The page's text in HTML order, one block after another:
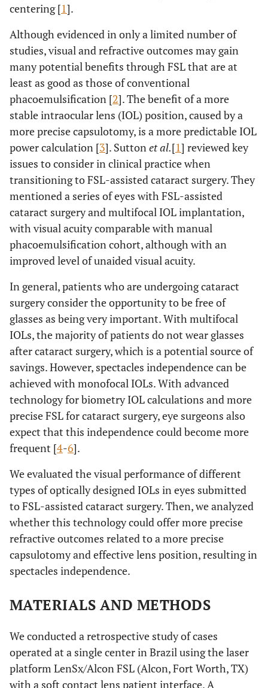
centering [1].
Although evidenced in only a limited number of
studies, visual and refractive outcomes may gain
many potential benefits through FSL that are at
least as good as those of conventional
phacoemulsification [2]. The benefit of a more
stable intraocular lens (IOL) position, caused by a
more precise capsulotomy, is a more predictable IOL
power calculation [3]. Suttonet al.[1] reviewed key
issues to consider in clinical practice when
transitioning to FSL-assisted cataract surgery. They
mentioned a series of eyes with FSL-assisted
cataract surgery and multifocal IOL implantation,
with visual acuity comparable with manual
phacoemulsification cohort, although with an
improved level of unaided visual acuity.
In general, patients who are undergoing cataract
surgery consider the opportunity to be free of
glasses as being very important. With multifocal
IOLs, the majority of patients do not wear glasses
after cataract surgery, which is a potential source of
savings. However, spectacles independence can be
achieved with monofocal IOLs. With advanced
technology for biometry IOL calculations and more
precise FSL for cataract surgery, eye surgeons also
expect that this independence could become more
frequent [4-6].
We evaluated the visual performance of different
types of optically designed IOLs in eyes submitted
to FSL-assisted cataract surgery. Then, we analyzed
whether this technology could offer more precise
refractive outcomes related to a more precise
capsulotomy and effective lens position, resulting in
spectacles independence.
MATERIALS AND METHODS
We conducted a retrospective study of cases
operated at a single center in Brazil using the laser
platform LenSx/Alcon FSL (Alcon, Fort Worth, TX)
with a soft contact lens patient interface. A